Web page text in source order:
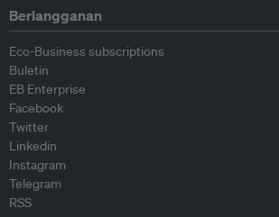
Berlangganan
Eco-Business subscriptions
Buletin
EB Enterprise
Facebook
Twitter
Linkedin
Instagram
Telegram
RSS